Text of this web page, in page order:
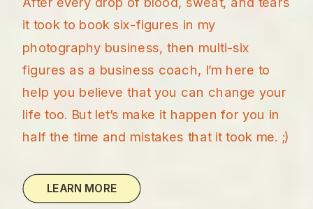
LEARN MORE
it took to book six-figures in my
photography business, then multi-six
figures as a business coach, I’m here to
help you believe that you can change your
life too. But let’s make it happen for you in
half the time and mistakes that it took me. ;)